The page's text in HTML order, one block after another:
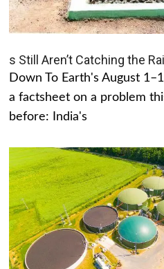
s Still Aren’t Catching the
Down To Earth's August
a factsheet on a problem
before: India's